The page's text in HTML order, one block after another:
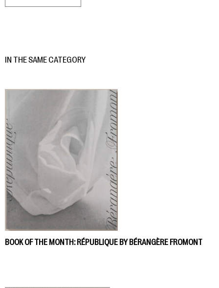
IN THE SAME CATEGORY
BOOK OF THE MONTH: RÉPUBLIQUE BY BÉRANGÈRE FROMONT